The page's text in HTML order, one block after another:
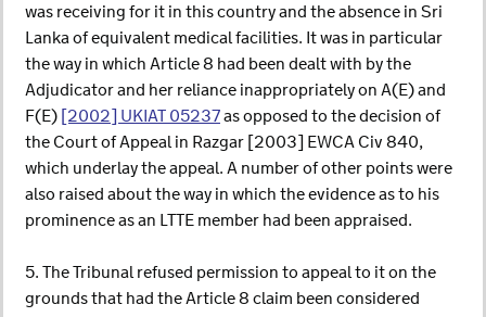
was receiving for it in this country and the absence in Sri
Lanka of equivalent medical facilities. It was in particular
the way in which Article 8 had been dealt with by the
Adjudicator and her reliance inappropriately on A(E) and
F(E) [2002] UKIAT 05237as opposed to the decision of
the Court of Appeal in Razgar [2003] EWCA Civ 840,
which underlay the appeal. A number of other points were
also raised about the way in which the evidence as to his
prominence as an LTTE member had been appraised.
5. The Tribunal refused permission to appeal to it on the
grounds that had the Article 8 claim been considered